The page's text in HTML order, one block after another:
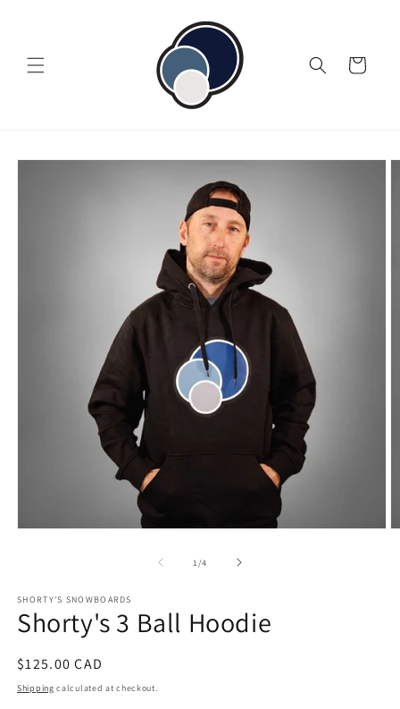
Cart
Skip to
1 /of
4
SHORTY'S SNOWBOARDS
Shorty's 3 Ball Hoodie
Regular
price
$125.00 CAD
Shipping calculated at checkout.